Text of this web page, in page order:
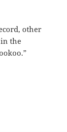
other
the